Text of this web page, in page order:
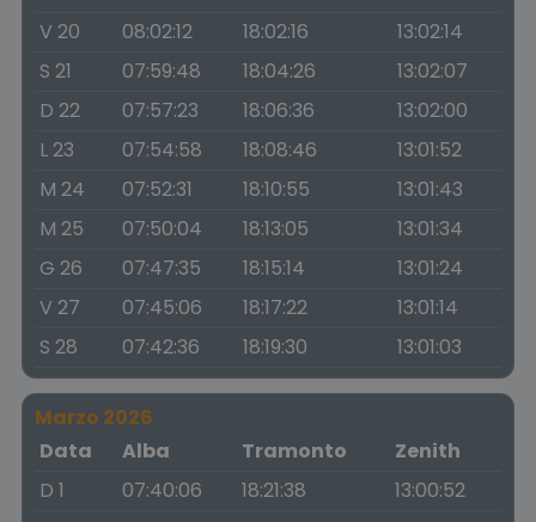
V 20
08:02:12 18:02:16
13:02:14
S 21
07:59:48 18:04:26
13:02:07
D 22
07:57:23 18:06:36
13:02:00
L 23
07:54:58 18:08:46
13:01:52
M 24
07:52:31 18:10:55
13:01:43
M 25
07:50:04 18:13:05
13:01:34
G 26
07:47:35 18:15:14
13:01:24
V 27
07:45:06 18:17:22
13:01:14
S 28
07:42:36 18:19:30 13:01:03
Marzo 2026
Data
Alba Tramonto
Zenith
D 1
07:40:06 18:21:38
13:00:52